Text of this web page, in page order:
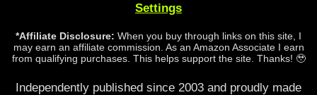
Settings
*Affiliate Disclosure: When you buy through links on this site, I
may earn an affiliate commission. As an Amazon Associate I earn
from qualifying purchases. This helps support the site. Thanks! 🥹
Independently published since 2003 and proudly made